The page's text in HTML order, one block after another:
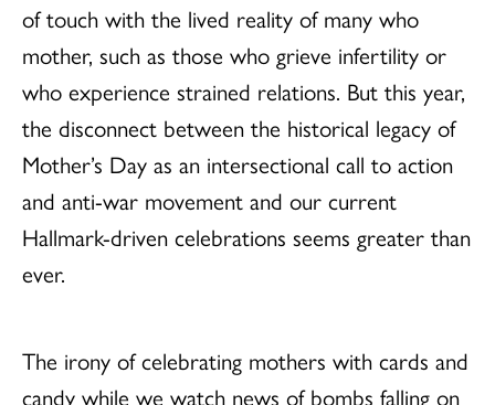
of touch with the lived reality of many who
mother, such as those who grieve infertility or
who experience strained relations. But this year,
the disconnect between the historical legacy of
Mother’s Day as an intersectional call to action
and anti-war movement and our current
Hallmark-driven celebrations seems greater than
ever.
The irony of celebrating mothers with cards and
candy while we watch news of bombs falling on